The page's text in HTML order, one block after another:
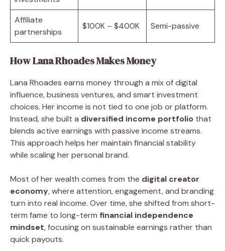
Affiliate
partnerships
$100K – $400K Semi-passive
How Lana Rhoades Makes Money
Lana Rhoades earns money through a mix of digital
influence, business ventures, and smart investment
choices. Her income is not tied to one job or platform.
Instead, she built a diversified income portfolio that
blends active earnings with passive income streams.
This approach helps her maintain financial stability
while scaling her personal brand.
Most of her wealth comes from the digital creator
economy, where attention, engagement, and branding
turn into real income. Over time, she shifted from short-
term fame to long-term financial independence
mindset, focusing on sustainable earnings rather than
quick payouts.